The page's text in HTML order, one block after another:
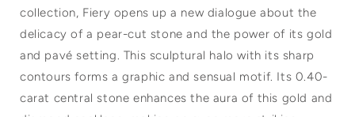
collection, Fiery opens up a new dialogue about the
delicacy of a pear-cut stone and the power of its gold
and pavé setting. This sculptural halo with its sharp
contours forms a graphic and sensual motif. Its 0.40-
carat central stone enhances the aura of this gold and